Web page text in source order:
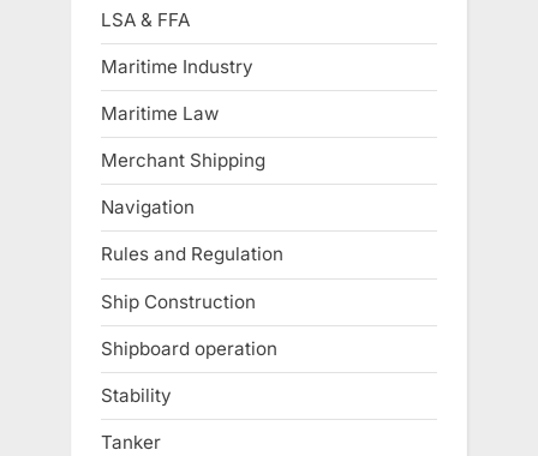
LSA & FFA
Maritime Industry
Maritime Law
Merchant Shipping
Navigation
Rules and Regulation
Ship Construction
Shipboard operation
Stability
Tanker